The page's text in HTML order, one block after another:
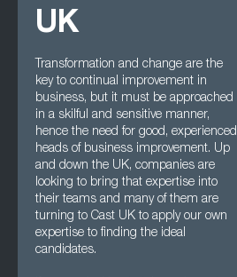
UK
Transformation and change are the
key to continual improvement in
business, but it must be approached
in a skilful and sensitive manner,
hence the need for good, experienced
heads of business improvement. Up
and down the UK, companies are
looking to bring that expertise into
their teams and many of them are
turning to Cast UK to apply our own
expertise to finding the ideal
candidates.